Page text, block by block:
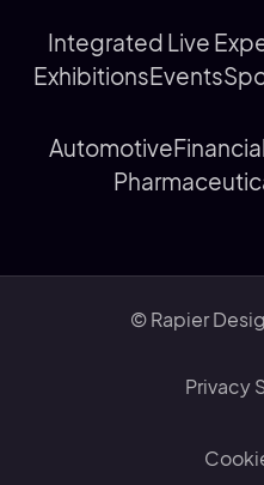
Integrated Live
ExhibitionsEvents
Automotive
© Rapier
Privacy